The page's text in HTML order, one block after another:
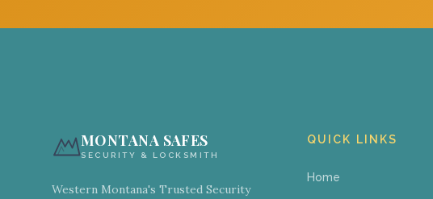
MONTANA SAFES
SECURITY & LOCKSMITH
Western Montana's Trusted Security
QUICK LINKS
Home